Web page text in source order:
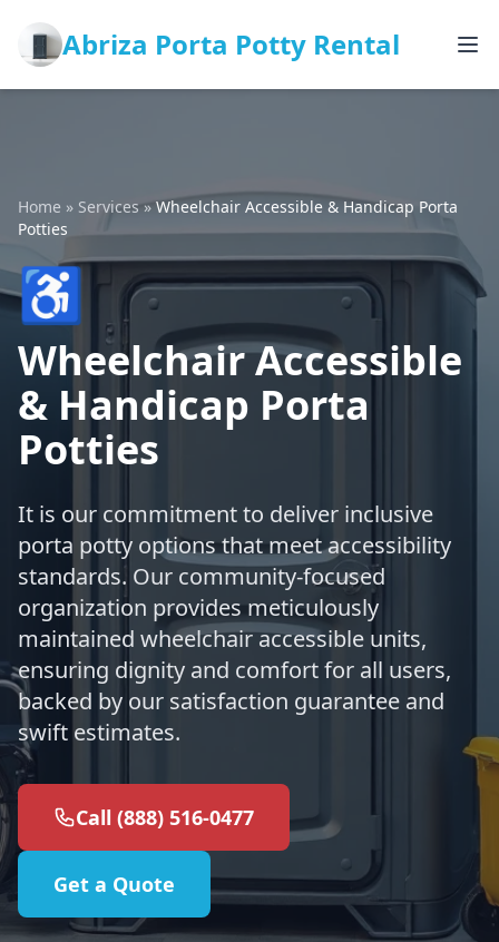
Abriza Porta Potty Rental
Home » Services»Wheelchair Accessible & Handicap Porta
Potties
♿
Wheelchair Accessible
& Handicap Porta
Potties
It is our commitment to deliver inclusive
porta potty options that meet accessibility
standards. Our community-focused
organization provides meticulously
maintained wheelchair accessible units,
ensuring dignity and comfort for all users,
backed by our satisfaction guarantee and
swift estimates.
Call (888) 516-0477
Get a Quote